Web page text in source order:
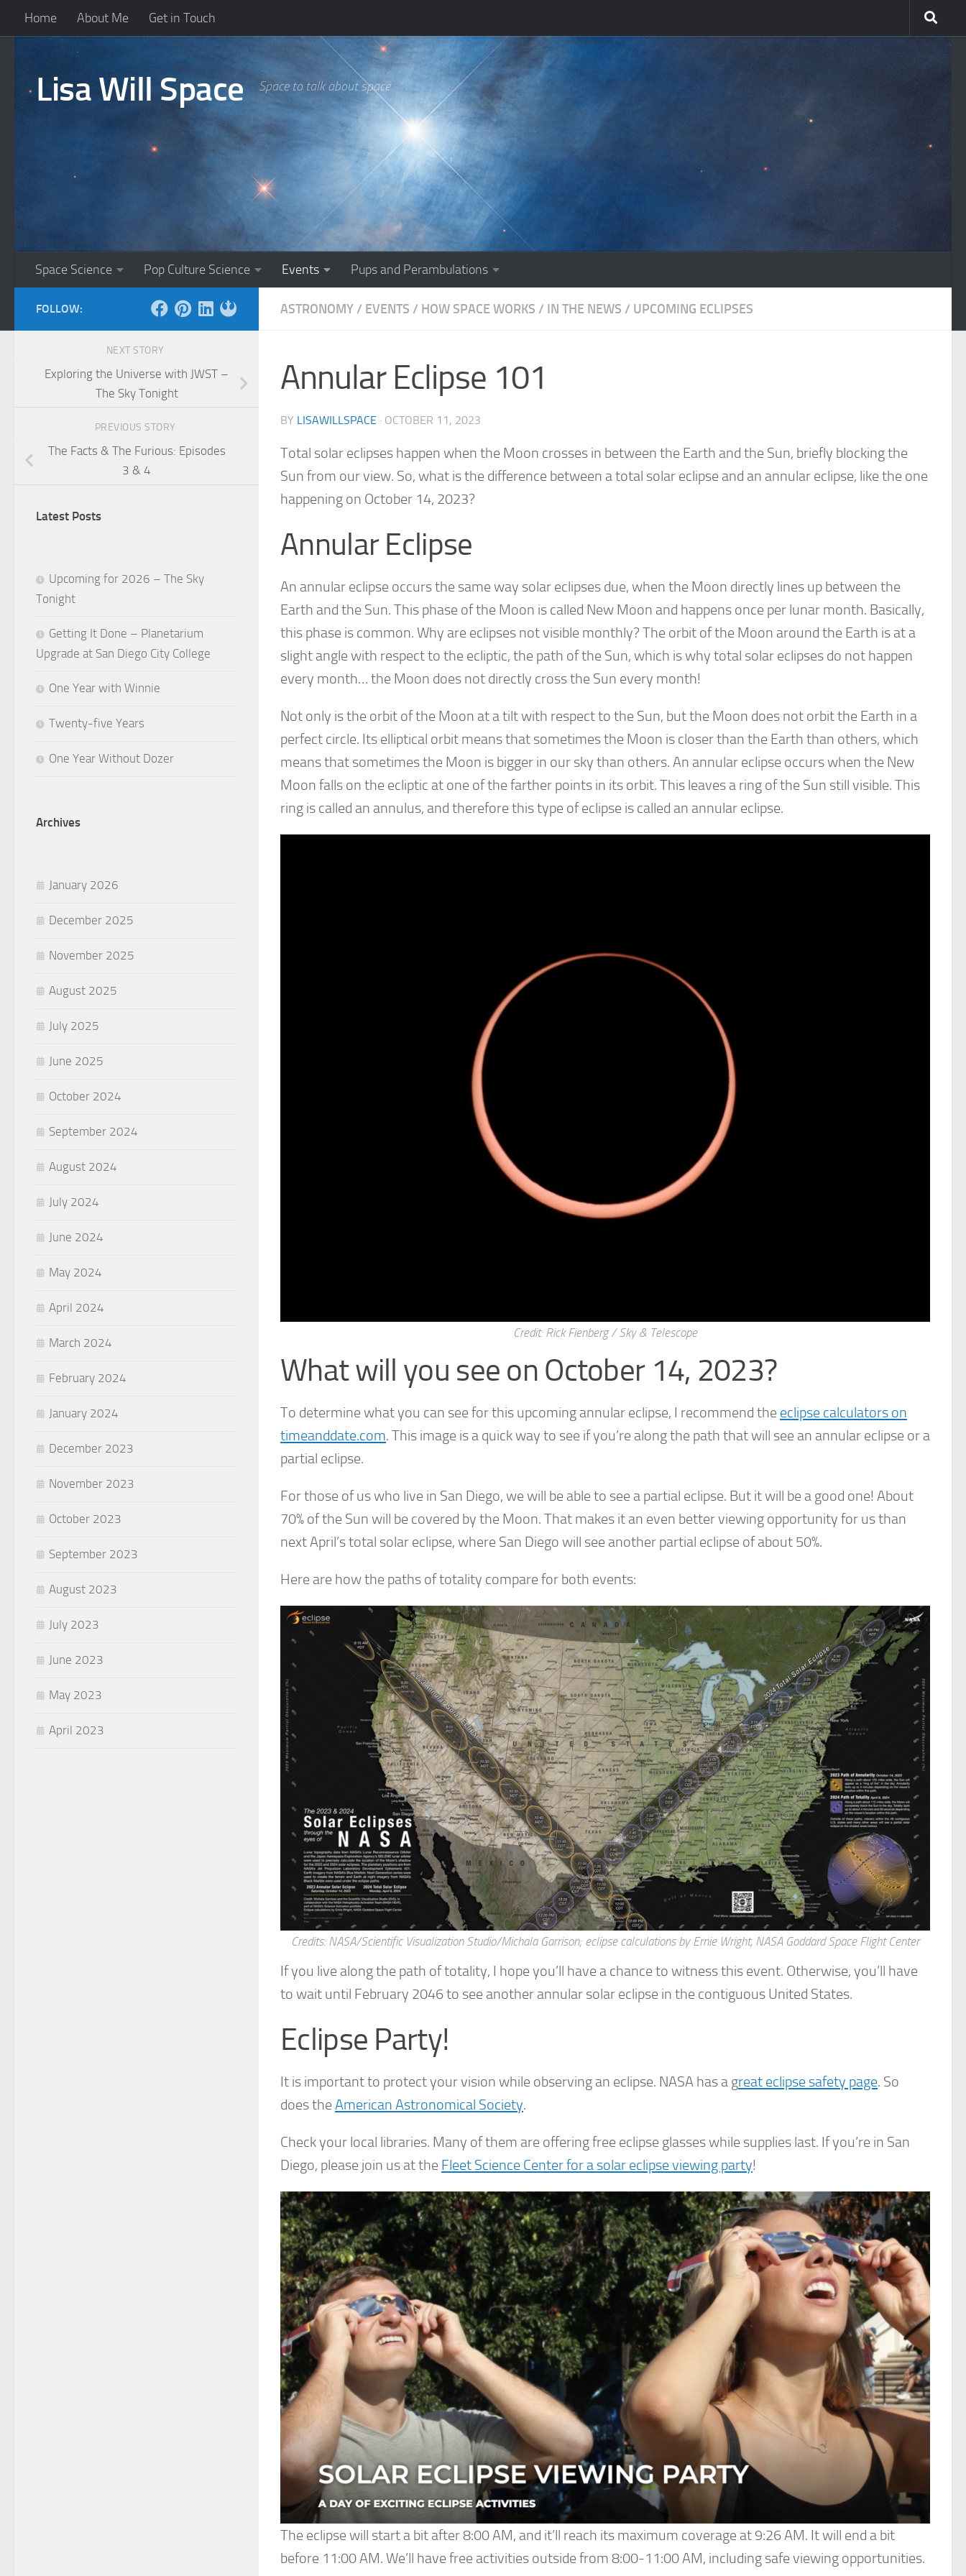
Skip to content
Home About Me Get in Touch
Lisa Will Space Space to talk about space
Space Science Pop Culture Science Events Pups and Perambulations
ASTRONOMY / EVENTS / HOW SPACE WORKS / IN THE NEWS / UPCOMING ECLIPSES
Annular Eclipse 101
BY LISAWILLSPACE · OCTOBER 11, 2023
Total solar eclipses happen when the Moon crosses in between the Earth and the Sun, briefly blocking the
Sun from our view. So, what is the difference between a total solar eclipse and an annular eclipse, like the one
happening on October 14, 2023?
Annular Eclipse
An annular eclipse occurs the same way solar eclipses due, when the Moon directly lines up between the
Earth and the Sun. This phase of the Moon is called New Moon and happens once per lunar month. Basically,
this phase is common. Why are eclipses not visible monthly? The orbit of the Moon around the Earth is at a
slight angle with respect to the ecliptic, the path of the Sun, which is why total solar eclipses do not happen
every month… the Moon does not directly cross the Sun every month!
Not only is the orbit of the Moon at a tilt with respect to the Sun, but the Moon does not orbit the Earth in a
perfect circle. Its elliptical orbit means that sometimes the Moon is closer than the Earth than others, which
means that sometimes the Moon is bigger in our sky than others. An annular eclipse occurs when the New
Moon falls on the ecliptic at one of the farther points in its orbit. This leaves a ring of the Sun still visible. This
ring is called an annulus, and therefore this type of eclipse is called an annular eclipse.
Credit: Rick Fienberg / Sky & Telescope
What will you see on October 14, 2023?
To determine what you can see for this upcoming annular eclipse, I recommend the eclipse calculators on
timeanddate.com. This image is a quick way to see if you’re along the path that will see an annular eclipse or a
partial eclipse.
For those of us who live in San Diego, we will be able to see a partial eclipse. But it will be a good one! About
70% of the Sun will be covered by the Moon. That makes it an even better viewing opportunity for us than
next April’s total solar eclipse, where San Diego will see another partial eclipse of about 50%.
Here are how the paths of totality compare for both events:
Credits: NASA/Scientific Visualization Studio/Michala Garrison; eclipse calculations by Ernie Wright, NASA Goddard Space Flight Center
If you live along the path of totality, I hope you’ll have a chance to witness this event. Otherwise, you’ll have
to wait until February 2046 to see another annular solar eclipse in the contiguous United States.
Eclipse Party!
It is important to protect your vision while observing an eclipse. NASA has a great eclipse safety page. So
does the American Astronomical Society.
Check your local libraries. Many of them are offering free eclipse glasses while supplies last. If you’re in San
Diego, please join us at the Fleet Science Center for a solar eclipse viewing party!
The eclipse will start a bit after 8:00 AM, and it’ll reach its maximum coverage at 9:26 AM. It will end a bit
before 11:00 AM. We’ll have free activities outside from 8:00-11:00 AM, including safe viewing opportunities.
FOLLOW:
NEXT STORY
Exploring the Universe with JWST –
The Sky Tonight
PREVIOUS STORY
The Facts & The Furious: Episodes
3 & 4
Latest Posts
Upcoming for 2026 – The Sky
Tonight
Getting It Done – Planetarium
Upgrade at San Diego City College
One Year with Winnie
Twenty-five Years
One Year Without Dozer
Archives
January 2026
December 2025
November 2025
August 2025
July 2025
June 2025
October 2024
September 2024
August 2024
July 2024
June 2024
May 2024
April 2024
March 2024
February 2024
January 2024
December 2023
November 2023
October 2023
September 2023
August 2023
July 2023
June 2023
May 2023
April 2023